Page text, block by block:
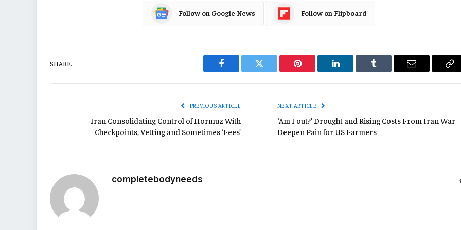
Follow on Google News Follow on Flipboard
SHARE.
Facebook Twitter Pinterest LinkedIn Tumblr Email
PREVIOUS ARTICLE
Iran Consolidating Control of Hormuz With
Checkpoints, Vetting and Sometimes ‘Fees’
NEXT ARTICLE
‘Am I out?’ Drought and Rising Costs From Iran War
Deepen Pain for US Farmers
completebodyneeds